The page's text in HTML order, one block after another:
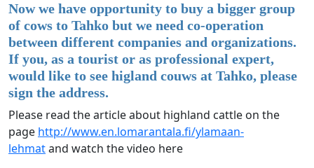
Now we have opportunity to buy a bigger group
of cows to Tahko but we need co-operation
between different companies and organizations.
If you, as a tourist or as professional expert,
would like to see higland couws at Tahko, please
sign the address.
Please read the article about highland cattle on the
page http://www.en.lomarantala.fi/ylamaan-
lehmatand watch the video here